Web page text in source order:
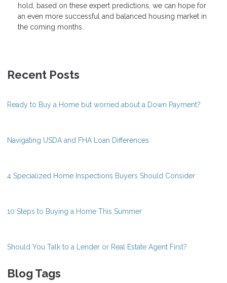
hold, based on these expert predictions, we can hope for
an even more successful and balanced housing market in
the coming months.
Recent Posts
Ready to Buy a Home but worried about a Down Payment?
Navigating USDA and FHA Loan Differences
4 Specialized Home Inspections Buyers Should Consider
10 Steps to Buying a Home This Summer
Should You Talk to a Lender or Real Estate Agent First?
Blog Tags